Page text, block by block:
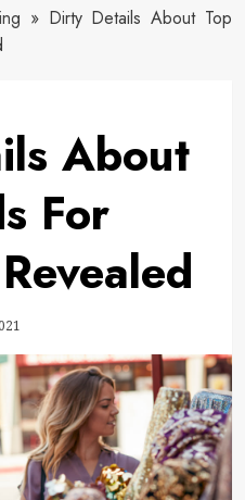
» Dirty Details About Top
About
For